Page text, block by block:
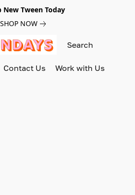
New Tween Today
SHOP NOW
Contact Us Work with Us